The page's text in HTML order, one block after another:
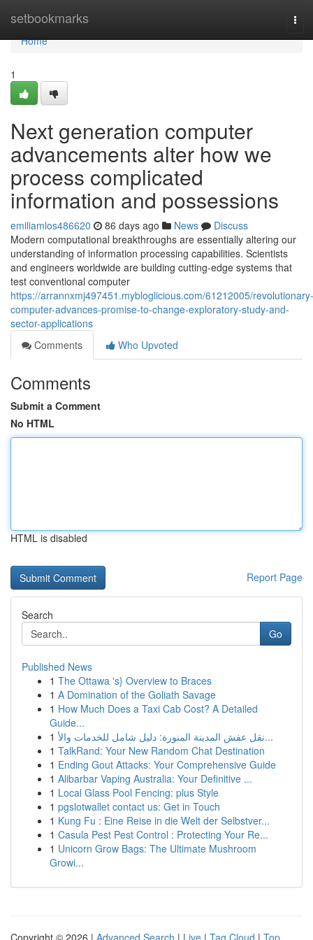
setbookmarks
Home
Home
1
Next generation computer
advancements alter how we
process complicated
information and possessions
emiliamlos486620 86 days ago News
Discuss
Modern computational breakthroughs are essentially altering our
understanding of information processing capabilities. Scientists
and engineers worldwide are building cutting-edge systems that
test conventional computer
https://arrannxmj497451.mybloglicious.com/61212005/revolutionary-
computer-advances-promise-to-change-exploratory-study-and-
sector-applications
Comments
Who Upvoted
Comments
Submit a Comment
No HTML
HTML is disabled
Report Page
Search
Go
Published News
1 The Ottawa 's} Overview to Braces
1 A Domination of the Goliath Savage
1 How Much Does a Taxi Cab Cost? A Detailed
Guide...
1
نقل عفش المدينة المنورة: دليل شامل للخدمات والأ...
1 TalkRand: Your New Random Chat Destination
1 Ending Gout Attacks: Your Comprehensive Guide
1 Alibarbar Vaping Australia: Your Definitive ...
1 Local Glass Pool Fencing: plus Style
1 pgslotwallet contact us: Get in Touch
1 Kung Fu : Eine Reise in die Welt der Selbstver...
1 Casula Pest Pest Control : Protecting Your Re...
1 Unicorn Grow Bags: The Ultimate Mushroom
Growi...
Copyright © 2026 | Advanced Search | Live | Tag Cloud | Top